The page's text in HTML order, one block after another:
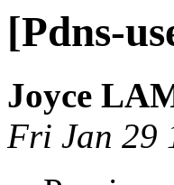
[Pdns-
Joyce
Fri Jan 29